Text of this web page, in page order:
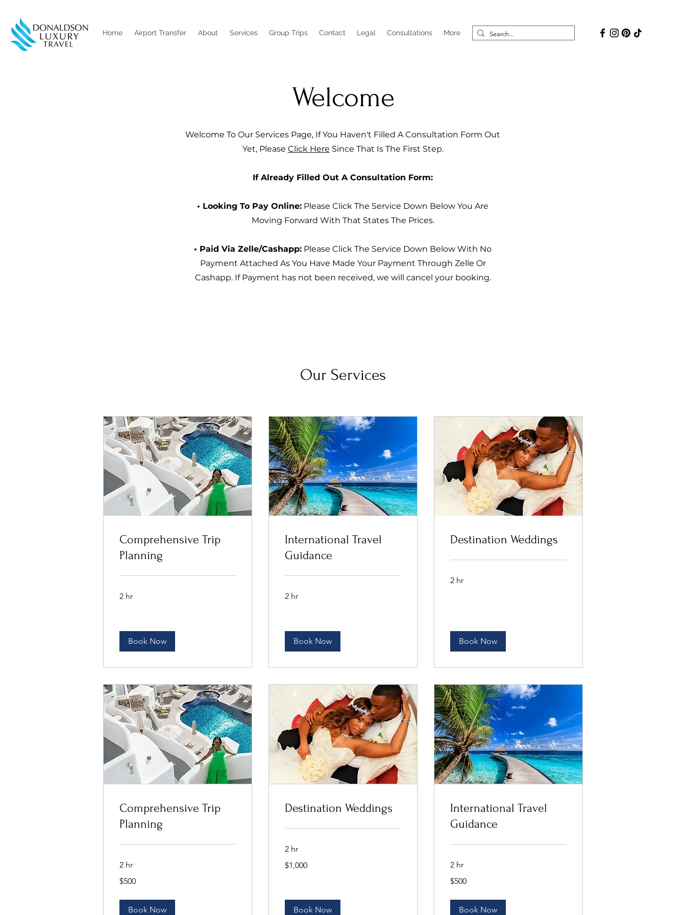
Home Airport Transfer About Services Group Trips Contact Legal Consultations More
Welcome
Welcome To Our Services Page, If You Haven't Filled A Consultation Form Out
Yet, Please Click Here Since That Is The First Step.
If Already Filled Out A Consultation Form:
• Looking To Pay Online: Please Click The Service Down Below You Are
Moving Forward With That States The Prices.
• Paid Via Zelle/Cashapp: Please Click The Service Down Below With No
Payment Attached As You Have Made Your Payment Through Zelle Or
Cashapp. If Payment has not been received, we will cancel your booking.
Our Services
Comprehensive Trip
Planning
2 hr
Book Now
International Travel
Guidance
2 hr
Book Now
Destination Weddings
2 hr
Book Now
Comprehensive Trip
Planning
2 hr
US
$500
Book Now
Destination Weddings
2 hr
US
$1,000
Book Now
International Travel
Guidance
2 hr
US
$500
Book Now